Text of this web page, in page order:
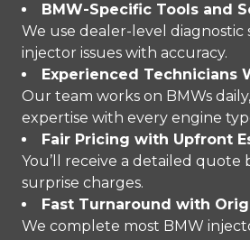
BMW-Specific Tools and
We use dealer-level
injector issues with accuracy.
Experienced Technicians
Our team works on BMWs
expertise with every engine
Fair Pricing with Upfront
You’ll receive a detailed
surprise charges.
Fast Turnaround with
We complete most BMW